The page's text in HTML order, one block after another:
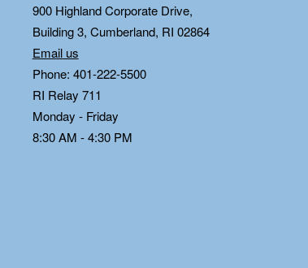
900 Highland Corporate Drive,
Building 3, Cumberland, RI 02864
Email us
Phone: 401-222-5500
RI Relay 711
Monday - Friday
8:30 AM - 4:30 PM